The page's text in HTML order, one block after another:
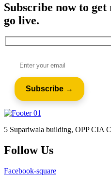
Subscribe now to
go live.
5 Supariwala building, OPP CIA
Follow Us
Facebook-square